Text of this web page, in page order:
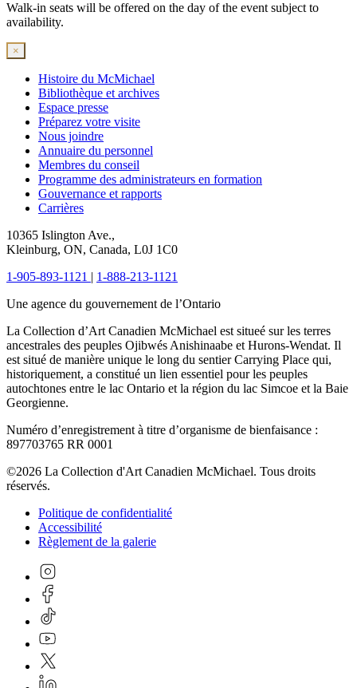
Walk-in seats will be offered on the day of the event subject to
availability.
×
Histoire du McMichael
Bibliothèque et archives
Espace presse
Préparez votre visite
Nous joindre
Annuaire du personnel
Membres du conseil
Programme des administrateurs en formation
Gouvernance et rapports
Carrières
10365 Islington Ave.,
Kleinburg, ON, Canada, L0J 1C0
1-905-893-1121 | 1-888-213-1121
Une agence du gouvernement de l’Ontario
La Collection d’Art Canadien McMichael est situeé sur les terres
ancestrales des peuples Ojibwés Anishinaabe et Hurons-Wendat. Il
est situé de manière unique le long du sentier Carrying Place qui,
historiquement, a constitué un lien essentiel pour les peuples
autochtones entre le lac Ontario et la région du lac Simcoe et la Baie
Georgienne.
Numéro d’enregistrement à titre d’organisme de bienfaisance :
897703765 RR 0001
©2026 La Collection d'Art Canadien McMichael. Tous droits
réservés.
Politique de confidentialité
Accessibilité
Règlement de la galerie